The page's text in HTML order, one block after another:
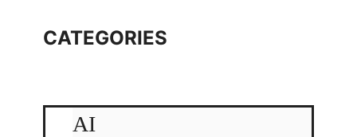
CATEGORIES
AI